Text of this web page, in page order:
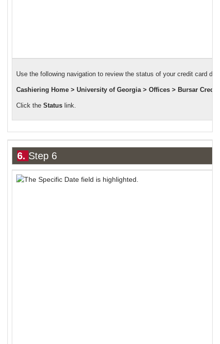
Use the following navigation to review the status of your credit card
Cashiering Home > University of Georgia > Offices > Bursar
Click the Status link.
6. Step 6